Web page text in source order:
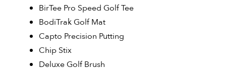
BirTee Pro Speed Golf Tee
BodiTrak Golf Mat
Capto Precision Putting
Chip Stix
Deluxe Golf Brush